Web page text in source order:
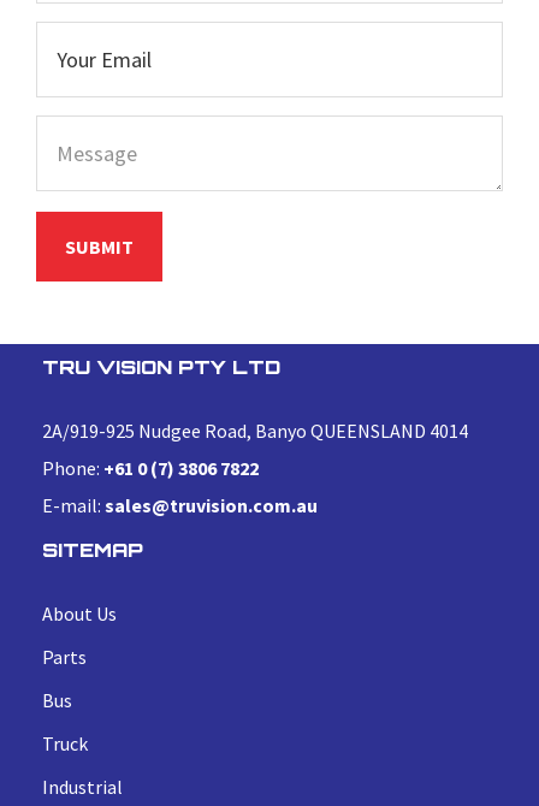
TRU VISION PTY LTD
2A/919-925 Nudgee Road, Banyo QUEENSLAND 4014
Phone: +61 0 (7) 3806 7822
E-mail: sales@truvision.com.au
SITEMAP
About Us
Parts
Bus
Truck
Industrial